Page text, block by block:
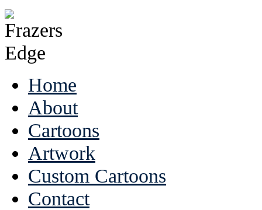
Home
About
Cartoons
Artwork
Custom Cartoons
Contact